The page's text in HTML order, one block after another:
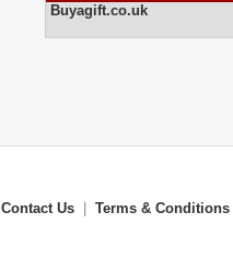
Buyagift.co.uk
Contact Us Terms & Conditions